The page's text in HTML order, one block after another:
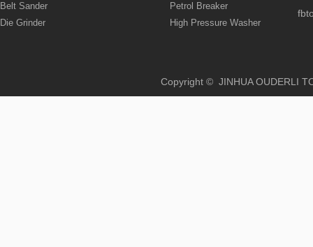
Belt Sander
Die Grinder
Petrol Breaker
High Pressure Washer
Copyright © JINHUA